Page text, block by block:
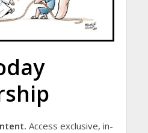
Access exclusive, in-